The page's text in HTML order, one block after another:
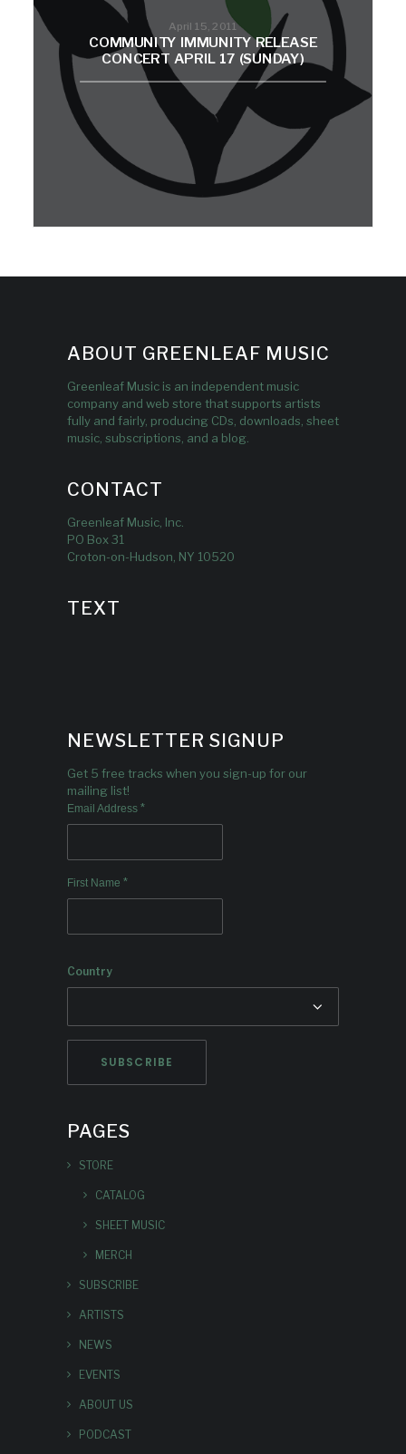
April 15, 2011
COMMUNITY IMMUNITY RELEASE
CONCERT APRIL 17 (SUNDAY)
ABOUT GREENLEAF MUSIC
Greenleaf Music is an independent music
company and web store that supports artists
fully and fairly, producing CDs, downloads, sheet
music, subscriptions, and a blog.
CONTACT
Greenleaf Music, Inc.
PO Box 31
Croton-on-Hudson, NY 10520
TEXT
NEWSLETTER SIGNUP
Get 5 free tracks when you sign-up for our
mailing list!
Email Address *
First Name *
Country
PAGES
STORE
CATALOG
SHEET MUSIC
MERCH
SUBSCRIBE
ARTISTS
NEWS
EVENTS
ABOUT US
PODCAST